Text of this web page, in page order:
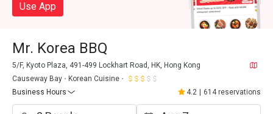
Use App
Mr. Korea BBQ
5/F, Kyoto Plaza, 491-499 Lockhart Road, HK, Hong Kong
Causeway Bay
Korean Cuisine
Business Hours
4.2 614 reservations